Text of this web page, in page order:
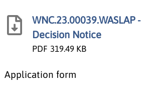
WNC.23.00039.WASLAP -
Decision Notice
PDF 319.49 KB
Application form